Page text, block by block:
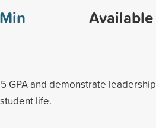
Min
Available
GPA and demonstrate leadership
life.